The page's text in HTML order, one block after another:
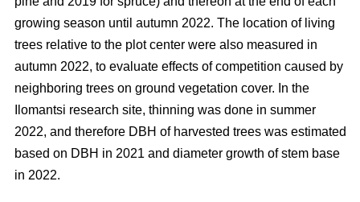
growing season until autumn 2022. The location of living
trees relative to the plot center were also measured in
autumn 2022, to evaluate effects of competition caused by
neighboring trees on ground vegetation cover. In the
Ilomantsi research site, thinning was done in summer
2022, and therefore DBH of harvested trees was estimated
based on DBH in 2021 and diameter growth of stem base
in 2022.